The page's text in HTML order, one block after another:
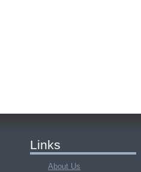
Links
About Us